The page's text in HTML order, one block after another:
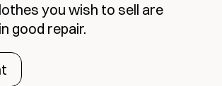
you wish to sell are
good repair.